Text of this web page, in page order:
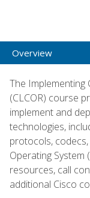
Overview
The Implementing
(CLCOR) course
implement and
technologies,
protocols,
Operating System
resources, call
additional Cisco